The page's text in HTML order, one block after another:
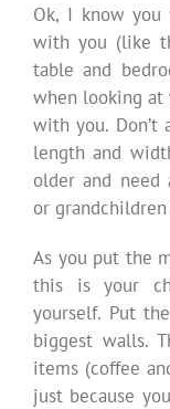
Ok, I know
with you (like
table and
when looking at
with you.
length and
older and need
or
As you put the
this is your
yourself. Put
biggest walls.
items (coffee
just because